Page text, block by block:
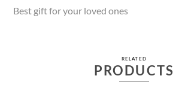
Best gift for your loved ones
RELATED
PRODUCTS